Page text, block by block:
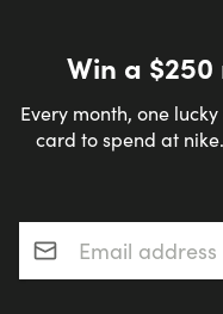
Win a
Every month, one
card to spend at
Email address*